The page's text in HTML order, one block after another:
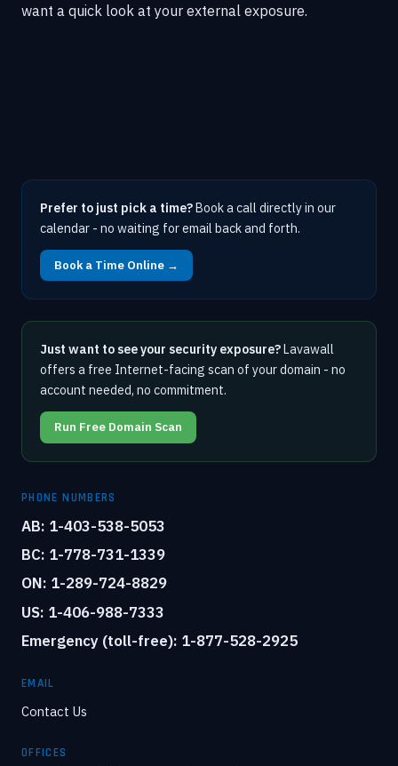
want a quick look at your external exposure.
Prefer to just pick a time?Book a call directly in our
calendar - no waiting for email back and forth.
Book a Time Online →
Just want to see your security exposure?Lavawall
offers a free Internet-facing scan of your domain - no
account needed, no commitment.
Run Free Domain Scan
PHONE NUMBERS
AB: 1-403-538-5053
BC: 1-778-731-1339
ON: 1-289-724-8829
US: 1-406-988-7333
Emergency (toll-free): 1-877-528-2925
EMAIL
Contact Us
OFFICES